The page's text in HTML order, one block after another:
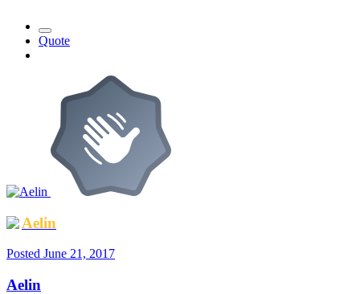
Quote
Aelin
Posted June 21, 2017
Aelin